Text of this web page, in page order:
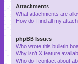
Attachments
What attachments are
How do I find all my
phpBB Issues
Who wrote this bulletin
Why isn’t X feature
Who do I contact about